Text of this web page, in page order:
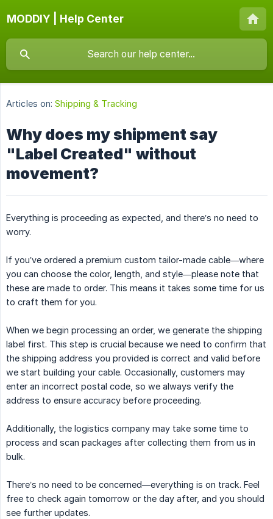
MODDIY | Help Center
Articles on: Shipping & Tracking
Why does my shipment say
"Label Created" without
movement?
Everything is proceeding as expected, and there’s no need to
worry.
If you’ve ordered a premium custom tailor-made cable—where
you can choose the color, length, and style—please note that
these are made to order. This means it takes some time for us
to craft them for you.
When we begin processing an order, we generate the shipping
label first. This step is crucial because we need to confirm that
the shipping address you provided is correct and valid before
we start building your cable. Occasionally, customers may
enter an incorrect postal code, so we always verify the
address to ensure accuracy before proceeding.
Additionally, the logistics company may take some time to
process and scan packages after collecting them from us in
bulk.
There’s no need to be concerned—everything is on track. Feel
free to check again tomorrow or the day after, and you should
see further updates.